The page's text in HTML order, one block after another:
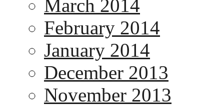
March 2014
February 2014
January 2014
December 2013
November 2013